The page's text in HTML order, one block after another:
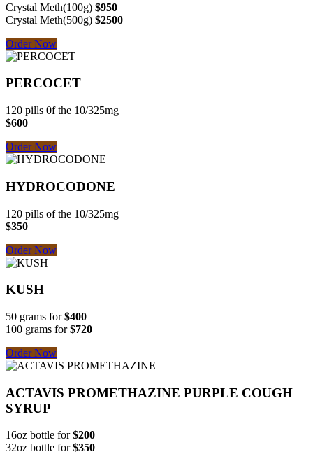
Crystal Meth(100g) $950
Crystal Meth(500g) $2500
Order Now
PERCOCET
120 pills 0f the 10/325mg
$600
Order Now
HYDROCODONE
120 pills of the 10/325mg
$350
Order Now
KUSH
50 grams for$400
100 grams for$720
Order Now
ACTAVIS PROMETHAZINE PURPLE COUGH
SYRUP
16oz bottle for$200
32oz bottle for$350